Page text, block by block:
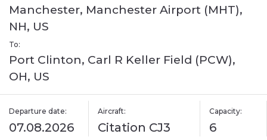
Manchester, Manchester Airport (MHT),
NH, US
To:
Port Clinton, Carl R Keller Field (PCW),
OH, US
Departure date:
07.08.2026
Aircraft:
Citation CJ3
Capacity:
6